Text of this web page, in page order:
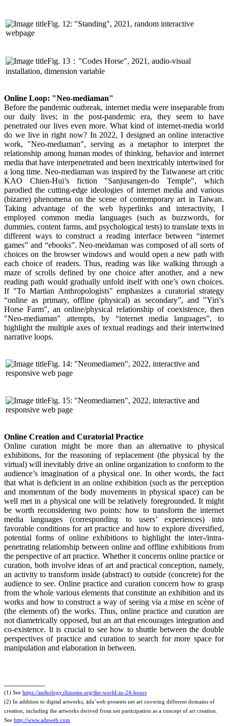
Fig. 12: "Standing", 2021, random interactive
webpage
Fig. 13："Codes Horse", 2021, audio-visual
installation, dimension variable
Online Loop: "Neo-mediaman"
Before the pandemic outbreak, internet media were inseparable from
our daily lives; in the post-pandemic era, they seem to have
penetrated our lives even more. What kind of internet-media world
do we live in right now? In 2022, I designed an online interactive
work, "Neo-mediaman", serving as a metaphor to interpret the
relationship among human modes of thinking, behavior and internet
media that have interpenetrated and been inextricably intertwined for
a long time. Neo-mediaman was inspired by the Taiwanese art critic
KAO Chien-Hui’s fiction "Sanjusangen-do Temple", which
parodied the cutting-edge ideologies of internet media and various
(bizarre) phenomena on the scene of contemporary art in Taiwan.
Taking advantage of the web hyperlinks and interactivity, I
employed common media languages (such as buzzwords, for
dummies, content farms, and psychological tests) to translate texts in
different ways to construct a reading interface between “internet
games” and “ebooks”. Neo-meidaman was composed of all sorts of
choices on the browser windows and would open a new path with
each choice of readers. Thus, reading was like walking through a
maze of scrolls defined by one choice after another, and a new
reading path would gradually unfold itself with one’s own choices.
If "To Martian Anthropologists" emphasizes a curatorial strategy
“online as primary, offline (physical) as secondary”, and "Yiri’s
Horse Farm", an online/physical relationship of coexistence, then
"Neo-mediaman" attempts, by “internet media languages”, to
highlight the multiple axes of textual readings and their intertwined
narrative loops.
Fig. 14: "Neomediamen", 2022, interactive and
responsive web page
Fig. 15: "Neomediamen", 2022, interactive and
responsive web page
Online Creation and Curatorial Practice
Online curation might be more than an alternative to physical
exhibitions, for the reasoning of replacement (the physical by the
virtual) will inevitably drive an online organization to conform to the
audience’s imagination of a physical one. In other words, the fact
that what is deficient in an online exhibition (such as the perception
and momentum of the body movements in physical space) can be
well met in a physical one will be relatively foregrounded. It might
be worth reconsidering two points: how to transform the internet
media languages (corresponding to users’ experiences) into
favorable conditions for art practice and how to explore diversified,
potential forms of online exhibitions to highlight the inter-/intra-
penetrating relationship between online and offline exhibitions from
the perspective of art practice. Whether it concerns online practice or
curation, both involve ideas of art and practical conception, namely,
an activity to transform inside (abstract) to outside (concrete) for the
audience to see. Online practice and curation concern how to grasp
from the whole various elements that constitute an exhibition and its
works and how to construct a way of seeing via a mise en scène of
(the elements of) the works. Thus, online practice and curation are
not diametrically opposed, but an art that encourages integration and
co-existence. It is crucial to see how to shuttle between the double
perspectives of practice and curation to search for more space for
manipulation and elaboration in between.
(1) See https://anthology.rhizome.org/the-world-in-24-hours
(2) In addition to digital artworks, äda’web presents net art covering different domains of
creation, including the artworks derived from net participation as a concept of art creation.
See http://www.adaweb.com